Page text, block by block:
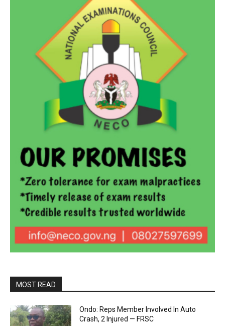
MOST READ
Ondo: Reps Member Involved In Auto
Crash, 2 Injured — FRSC